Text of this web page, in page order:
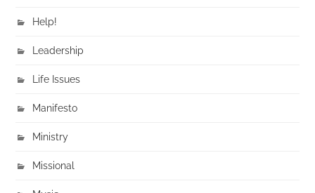
Help!
Leadership
Life Issues
Manifesto
Ministry
Missional